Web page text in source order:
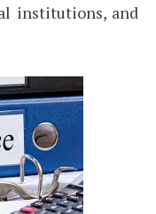
institutions, and